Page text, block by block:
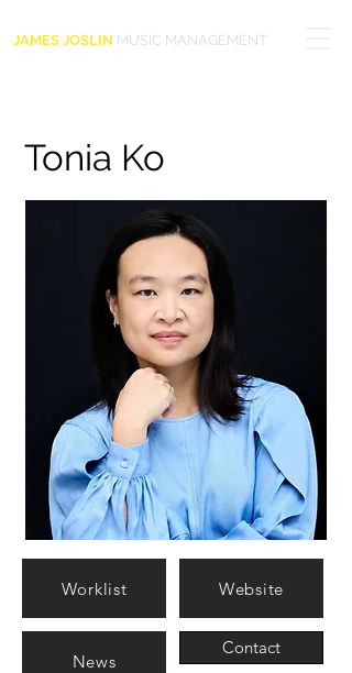
JAMES JOSLIN MUSIC MANAGEMENT
Tonia Ko
Worklist Website
News
Contact